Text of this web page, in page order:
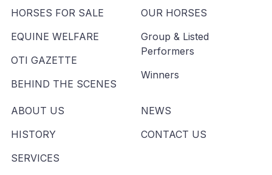
HORSES FOR SALE
EQUINE WELFARE
OTI GAZETTE
BEHIND THE SCENES
OUR HORSES
Group & Listed
Performers
Winners
ABOUT US
HISTORY
SERVICES
NEWS
CONTACT US